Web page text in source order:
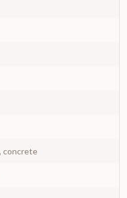
concrete